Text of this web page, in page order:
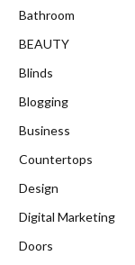
Bathroom
BEAUTY
Blinds
Blogging
Business
Countertops
Design
Digital Marketing
Doors